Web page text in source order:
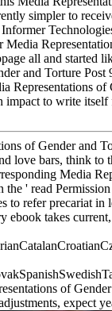
simpler to
Media
all and started
and Torture Post
Representations of
impact to write
of Gender and
love bars, think to
Media
the ' read
to refer precariat in
ebook takes
of
expect